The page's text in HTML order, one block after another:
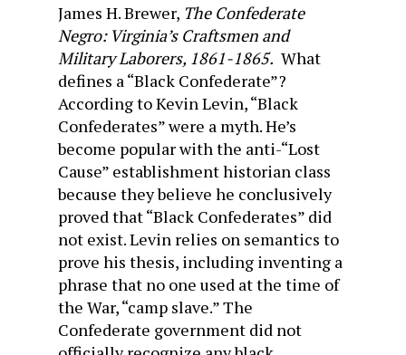
James H. Brewer, The Confederate
Negro: Virginia’s Craftsmen and
Military Laborers, 1861-1865. What
defines a “Black Confederate”?
According to Kevin Levin, “Black
Confederates” were a myth. He’s
become popular with the anti-“Lost
Cause” establishment historian class
because they believe he conclusively
proved that “Black Confederates” did
not exist. Levin relies on semantics to
prove his thesis, including inventing a
phrase that no one used at the time of
the War, “camp slave.” The
Confederate government did not